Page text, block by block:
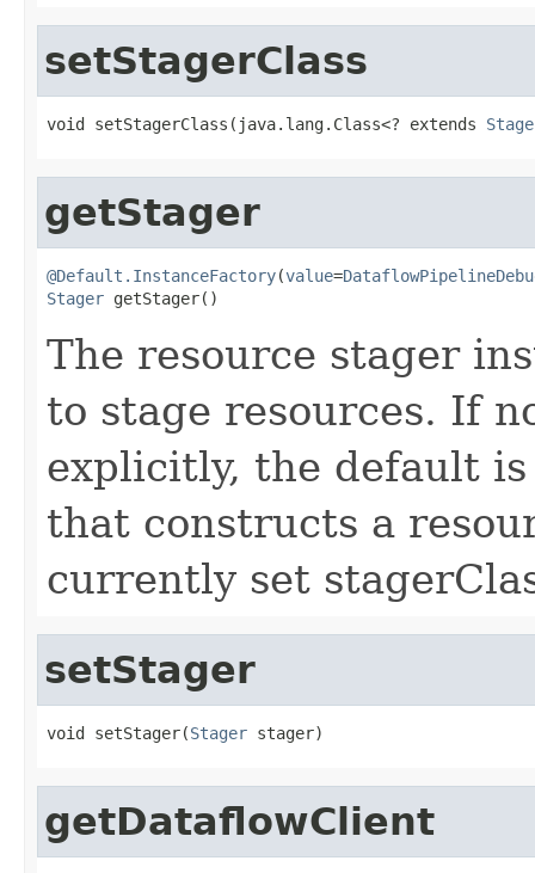
setStagerClass
void setStagerClass(java.lang.Class<? extends
getStager
@Default.InstanceFactory(value=
Stager getStager()
The resource stager
to stage resources. If
explicitly, the default
that constructs a
currently set
setStager
void setStager(Stager stager)
getDataflowClient